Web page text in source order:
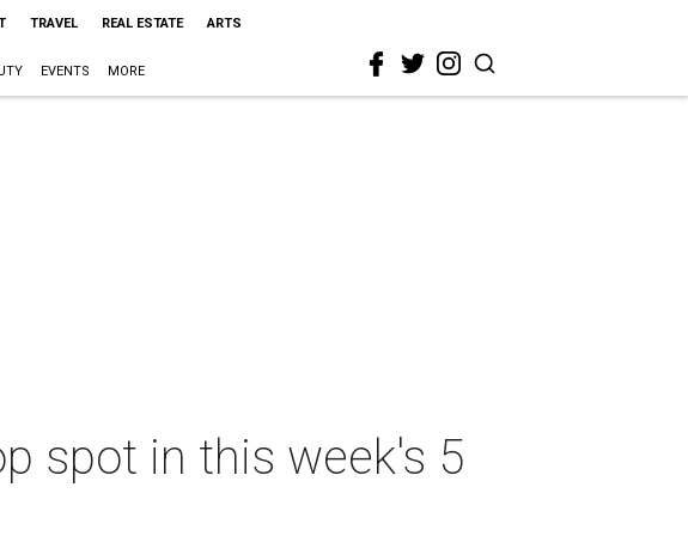
TRAVEL REAL ESTATE ARTS
EVENTS MORE
spot in this week's 5